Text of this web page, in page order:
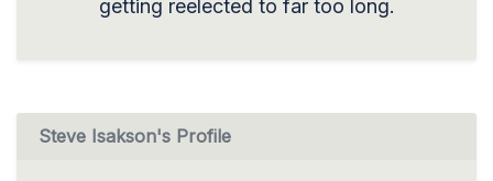
getting reelected to far too long.
Steve Isakson's Profile